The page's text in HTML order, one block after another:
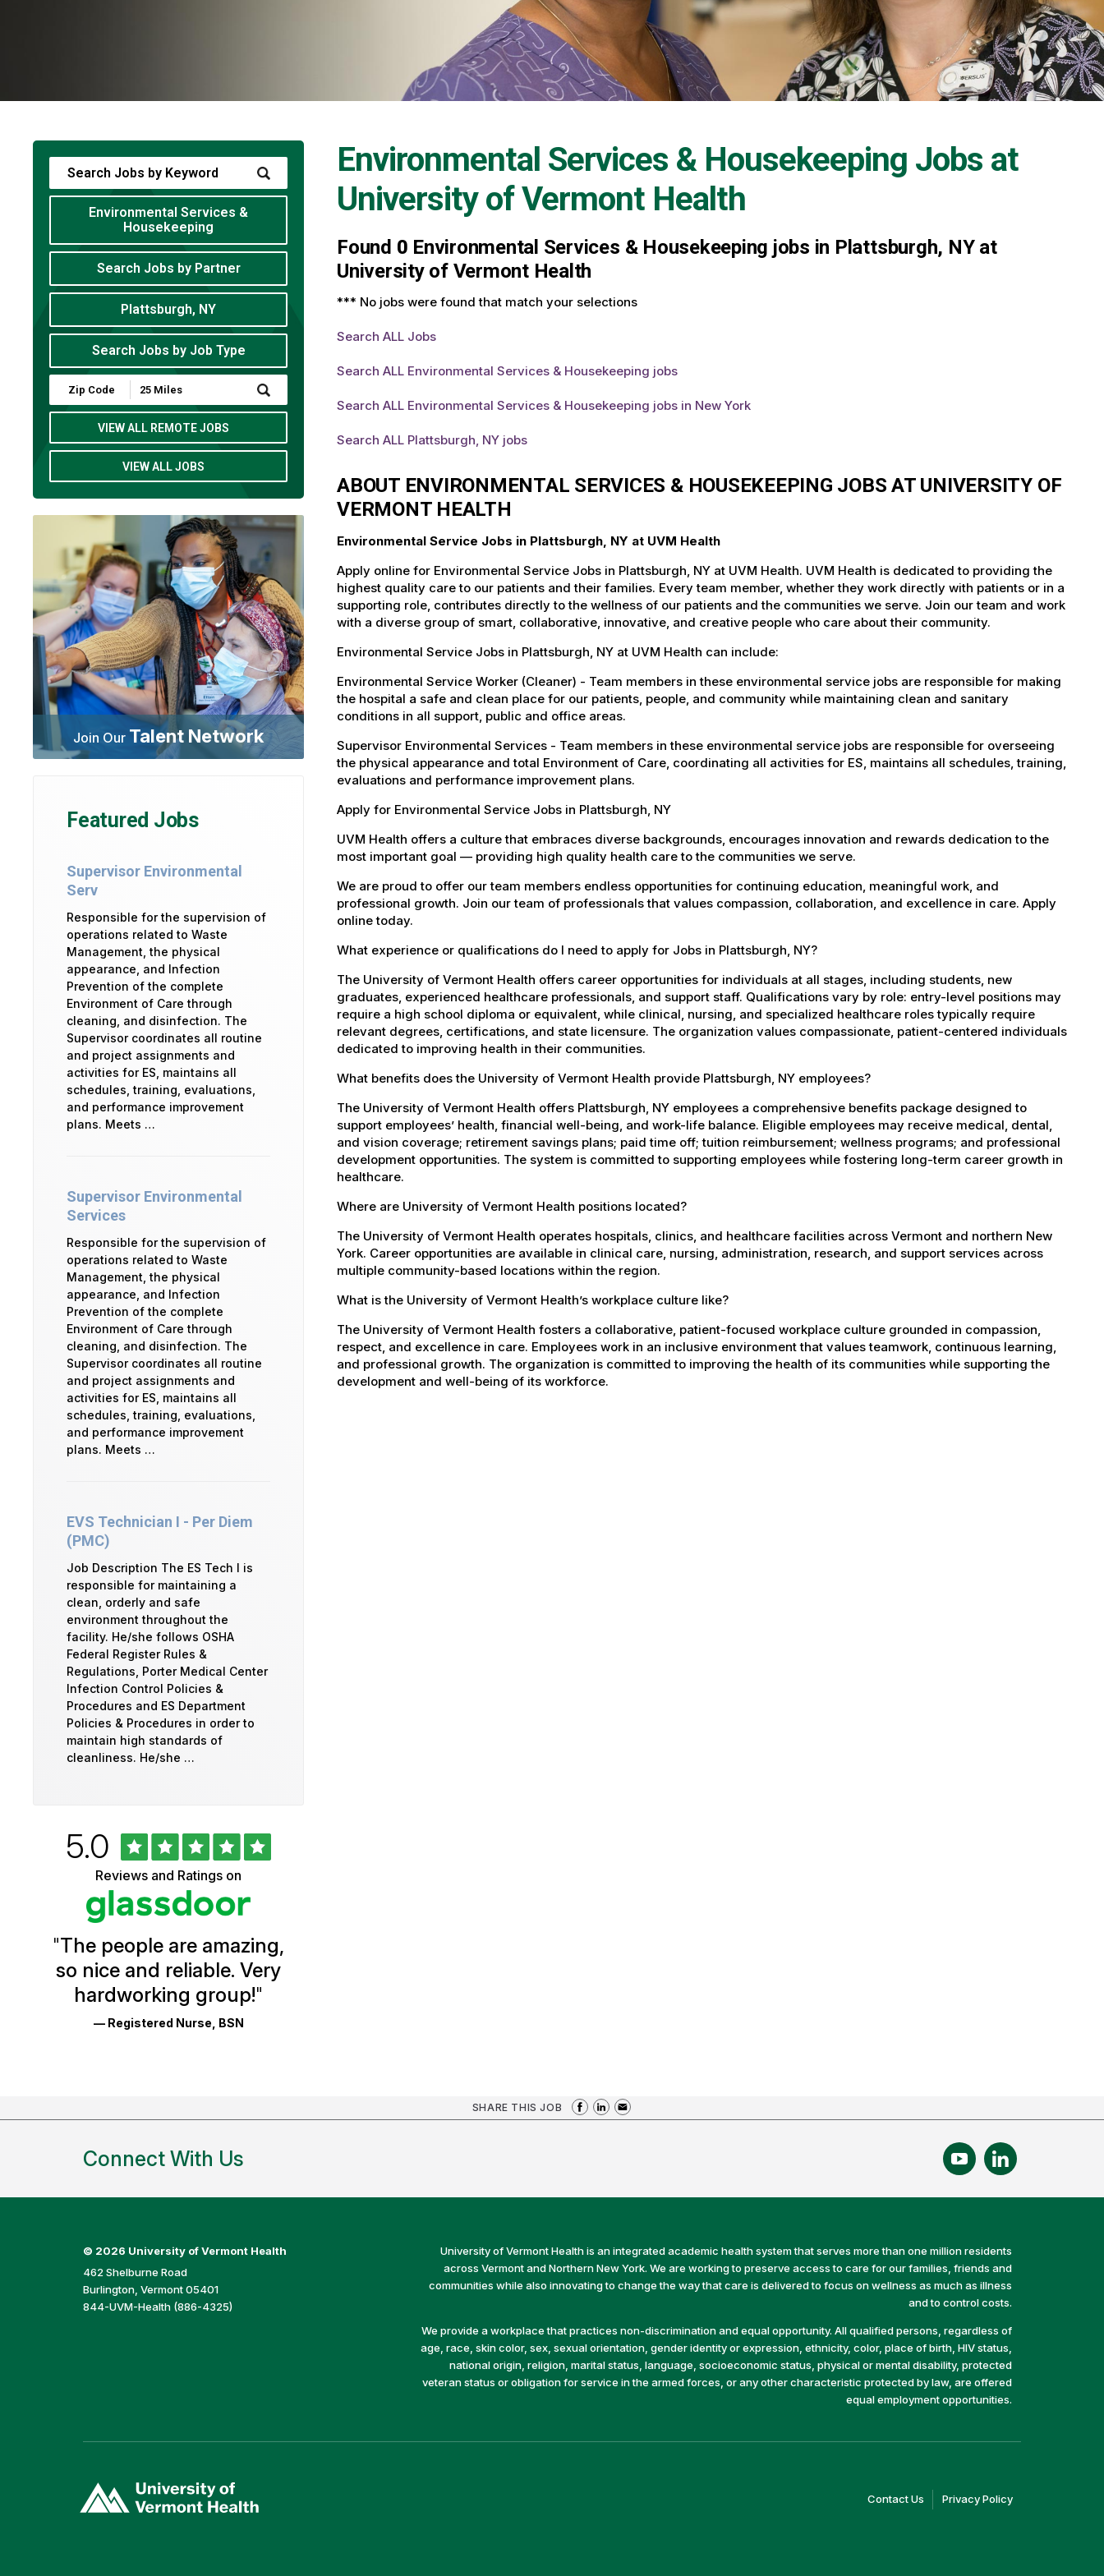
Environmental Services & Housekeeping Jobs at
University of Vermont Health
Found 0 Environmental Services & Housekeeping jobs in Plattsburgh, NY at
University of Vermont Health
*** No jobs were found that match your selections
Search ALL Jobs
Search ALL Environmental Services & Housekeeping jobs
Search ALL Environmental Services & Housekeeping jobs in New York
Search ALL Plattsburgh, NY jobs
ABOUT ENVIRONMENTAL SERVICES & HOUSEKEEPING JOBS AT UNIVERSITY OF
VERMONT HEALTH
Environmental Service Jobs in Plattsburgh, NY at UVM Health
Apply online for Environmental Service Jobs in Plattsburgh, NY at UVM Health. UVM Health is dedicated to providing the
highest quality care to our patients and their families. Every team member, whether they work directly with patients or in a
supporting role, contributes directly to the wellness of our patients and the communities we serve. Join our team and work
with a diverse group of smart, collaborative, innovative, and creative people who care about their community.
Environmental Service Jobs in Plattsburgh, NY at UVM Health can include:
Environmental Service Worker (Cleaner) - Team members in these environmental service jobs are responsible for making
the hospital a safe and clean place for our patients, people, and community while maintaining clean and sanitary
conditions in all support, public and office areas.
Supervisor Environmental Services - Team members in these environmental service jobs are responsible for overseeing
the physical appearance and total Environment of Care, coordinating all activities for ES, maintains all schedules, training,
evaluations and performance improvement plans.
Apply for Environmental Service Jobs in Plattsburgh, NY
UVM Health offers a culture that embraces diverse backgrounds, encourages innovation and rewards dedication to the
most important goal — providing high quality health care to the communities we serve.
We are proud to offer our team members endless opportunities for continuing education, meaningful work, and
professional growth. Join our team of professionals that values compassion, collaboration, and excellence in care. Apply
online today.
What experience or qualifications do I need to apply for Jobs in Plattsburgh, NY?
The University of Vermont Health offers career opportunities for individuals at all stages, including students, new
graduates, experienced healthcare professionals, and support staff. Qualifications vary by role: entry-level positions may
require a high school diploma or equivalent, while clinical, nursing, and specialized healthcare roles typically require
relevant degrees, certifications, and state licensure. The organization values compassionate, patient-centered individuals
dedicated to improving health in their communities.
What benefits does the University of Vermont Health provide Plattsburgh, NY employees?
The University of Vermont Health offers Plattsburgh, NY employees a comprehensive benefits package designed to
support employees’ health, financial well-being, and work-life balance. Eligible employees may receive medical, dental,
and vision coverage; retirement savings plans; paid time off; tuition reimbursement; wellness programs; and professional
development opportunities. The system is committed to supporting employees while fostering long-term career growth in
healthcare.
Where are University of Vermont Health positions located?
The University of Vermont Health operates hospitals, clinics, and healthcare facilities across Vermont and northern New
York. Career opportunities are available in clinical care, nursing, administration, research, and support services across
multiple community-based locations within the region.
What is the University of Vermont Health’s workplace culture like?
The University of Vermont Health fosters a collaborative, patient-focused workplace culture grounded in compassion,
respect, and excellence in care. Employees work in an inclusive environment that values teamwork, continuous learning,
and professional growth. The organization is committed to improving the health of its communities while supporting the
development and well-being of its workforce.
Environmental Services &
Housekeeping
Search Jobs by Partner
Plattsburgh, NY
Search Jobs by Job Type
Submit
Zip
Code
Radius
Search
VIEW ALL REMOTE JOBS
VIEW ALL JOBS
Join Our Talent Network
Featured Jobs
Supervisor Environmental
Serv
Responsible for the supervision of
operations related to Waste
Management, the physical
appearance, and Infection
Prevention of the complete
Environment of Care through
cleaning, and disinfection. The
Supervisor coordinates all routine
and project assignments and
activities for ES, maintains all
schedules, training, evaluations,
and performance improvement
plans. Meets …
Supervisor Environmental
Services
Responsible for the supervision of
operations related to Waste
Management, the physical
appearance, and Infection
Prevention of the complete
Environment of Care through
cleaning, and disinfection. The
Supervisor coordinates all routine
and project assignments and
activities for ES, maintains all
schedules, training, evaluations,
and performance improvement
plans. Meets …
EVS Technician I - Per Diem
(PMC)
Job Description The ES Tech I is
responsible for maintaining a
clean, orderly and safe
environment throughout the
facility. He/she follows OSHA
Federal Register Rules &
Regulations, Porter Medical Center
Infection Control Policies &
Procedures and ES Department
Policies & Procedures in order to
maintain high standards of
cleanliness. He/she …
University
Vermont
Health
Glassdoor
Reviews
Ratings
Rated
5.0out
of
5
stars
Reviews and Ratings on
"The people are amazing,
so nice and reliable. Very
hardworking group!"
— Registered Nurse, BSN
SHARE THIS JOB
Connect With Us
© 2026 University of Vermont Health
462 Shelburne Road
Burlington, Vermont 05401
844-UVM-Health (886-4325)
University of Vermont Health is an integrated academic health system that serves more than one million residents
across Vermont and Northern New York. We are working to preserve access to care for our families, friends and
communities while also innovating to change the way that care is delivered to focus on wellness as much as illness
and to control costs.
We provide a workplace that practices non-discrimination and equal opportunity. All qualified persons, regardless of
age, race, skin color, sex, sexual orientation, gender identity or expression, ethnicity, color, place of birth, HIV status,
national origin, religion, marital status, language, socioeconomic status, physical or mental disability, protected
veteran status or obligation for service in the armed forces, or any other characteristic protected by law, are offered
equal employment opportunities.
opens
Contact Us (linkPrivacy Policy(link